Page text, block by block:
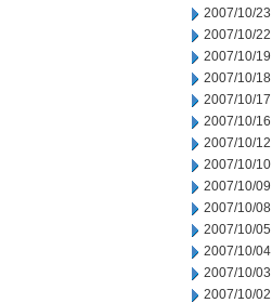
2007/10/23
2007/10/22
2007/10/19
2007/10/18
2007/10/17
2007/10/16
2007/10/12
2007/10/10
2007/10/09
2007/10/08
2007/10/05
2007/10/04
2007/10/03
2007/10/02